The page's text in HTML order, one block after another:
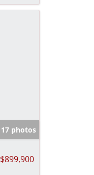
17 photos
$899,900